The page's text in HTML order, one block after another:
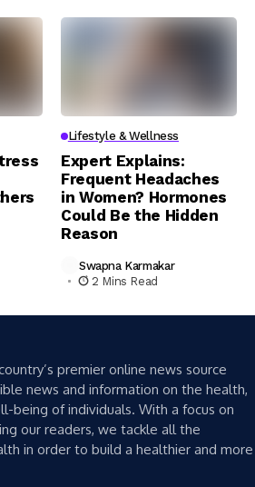
Lifestyle & Wellness
Expert Explains:
Frequent Headaches
in Women? Hormones
Could Be the Hidden
Reason
Swapna Karmakar
2 Mins Read
premier online news source
news and information on the health,
being of individuals. With a focus on
our readers, we tackle all the
in order to build a healthier and more